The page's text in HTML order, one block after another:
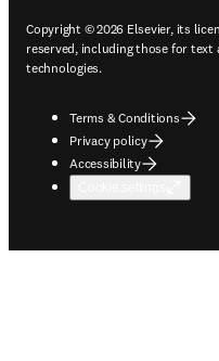
Copyright © 2026 Elsevier, its
reserved, including those for text
technologies.
Terms & Conditions
Privacy policy
Accessibility